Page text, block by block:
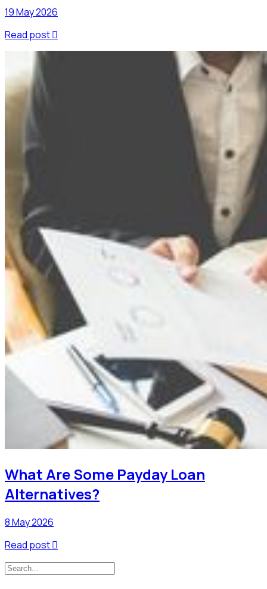
19 May 2026
Read post
What Are Some Payday Loan
Alternatives?
8 May 2026
Read post